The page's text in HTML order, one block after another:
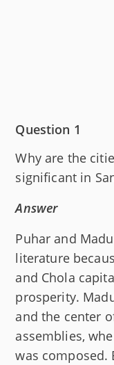
Question 1
Why are the
significant in
Answer
Puhar and
literature
and Chola
prosperity.
and the center
assemblies,
was composed.